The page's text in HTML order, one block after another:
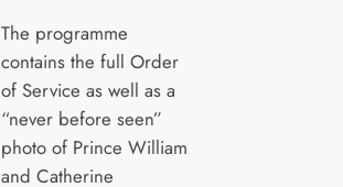
The programme
contains the full Order
of Service as well as a
“never before seen”
photo of Prince William
and Catherine